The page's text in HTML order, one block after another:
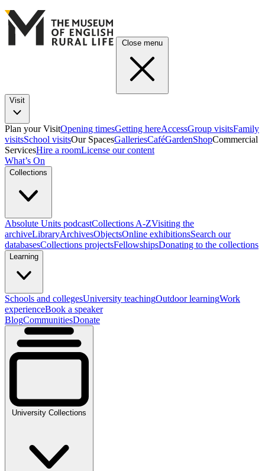
Close menu
Visit
Plan your VisitOpening timesGetting hereAccessGroup visitsFamily
visitsSchool visitsOur SpacesGalleriesCaféGardenShopCommercial
ServicesHire a roomLicense our content
What’s On
Collections
Absolute Units podcastCollections A-ZVisiting the
archiveLibraryArchivesObjectsOnline exhibitionsSearch our
databasesCollections projectsFellowshipsDonating to the collections
Learning
Schools and collegesUniversity teachingOutdoor learningWork
experienceBook a speaker
BlogCommunitiesDonate
University Collections